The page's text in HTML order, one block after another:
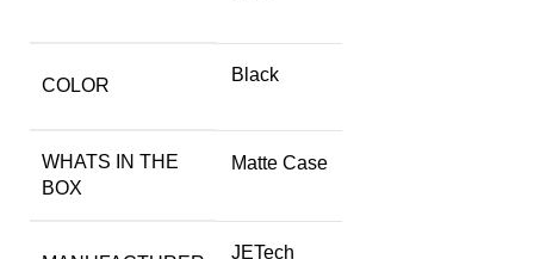
COLOR
Black
WHATS IN THE
BOX
Matte Case
JETech